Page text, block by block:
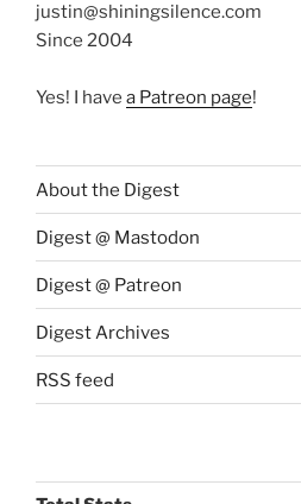
justin@shiningsilence.com
Since 2004
Yes! I have a Patreon page!
About the Digest
Digest @ Mastodon
Digest @ Patreon
Digest Archives
RSS feed